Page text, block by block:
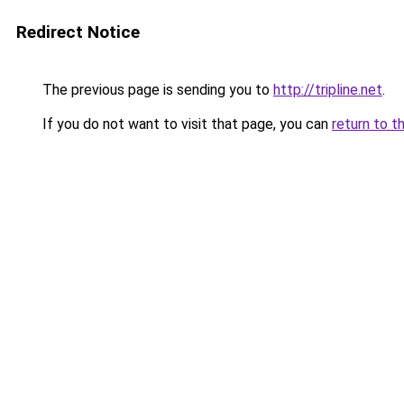
Redirect Notice
The previous page is sending you to http://tripline.net.
If you do not want to visit that page, you can return to